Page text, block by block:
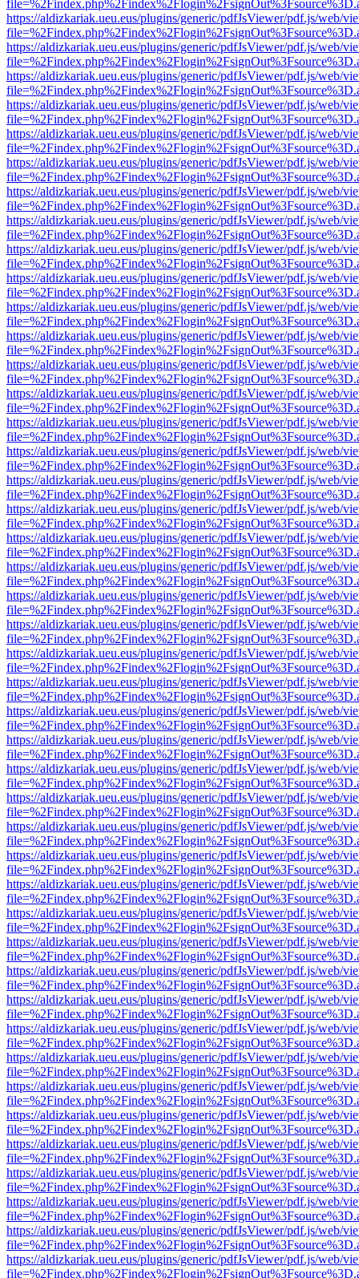
https://aldizkariak.ueu.eus/plugins/generic/pdfJsViewer/pdf.js/web/
https://aldizkariak.ueu.eus/plugins/generic/pdfJsViewer/pdf.js/web/
https://aldizkariak.ueu.eus/plugins/generic/pdfJsViewer/pdf.js/web/
https://aldizkariak.ueu.eus/plugins/generic/pdfJsViewer/pdf.js/web/
https://aldizkariak.ueu.eus/plugins/generic/pdfJsViewer/pdf.js/web/
https://aldizkariak.ueu.eus/plugins/generic/pdfJsViewer/pdf.js/web/
https://aldizkariak.ueu.eus/plugins/generic/pdfJsViewer/pdf.js/web/
https://aldizkariak.ueu.eus/plugins/generic/pdfJsViewer/pdf.js/web/
https://aldizkariak.ueu.eus/plugins/generic/pdfJsViewer/pdf.js/web/
https://aldizkariak.ueu.eus/plugins/generic/pdfJsViewer/pdf.js/web/
https://aldizkariak.ueu.eus/plugins/generic/pdfJsViewer/pdf.js/web/
https://aldizkariak.ueu.eus/plugins/generic/pdfJsViewer/pdf.js/web/
https://aldizkariak.ueu.eus/plugins/generic/pdfJsViewer/pdf.js/web/
https://aldizkariak.ueu.eus/plugins/generic/pdfJsViewer/pdf.js/web/
https://aldizkariak.ueu.eus/plugins/generic/pdfJsViewer/pdf.js/web/
https://aldizkariak.ueu.eus/plugins/generic/pdfJsViewer/pdf.js/web/
https://aldizkariak.ueu.eus/plugins/generic/pdfJsViewer/pdf.js/web/
https://aldizkariak.ueu.eus/plugins/generic/pdfJsViewer/pdf.js/web/
https://aldizkariak.ueu.eus/plugins/generic/pdfJsViewer/pdf.js/web/
https://aldizkariak.ueu.eus/plugins/generic/pdfJsViewer/pdf.js/web/
https://aldizkariak.ueu.eus/plugins/generic/pdfJsViewer/pdf.js/web/
https://aldizkariak.ueu.eus/plugins/generic/pdfJsViewer/pdf.js/web/
https://aldizkariak.ueu.eus/plugins/generic/pdfJsViewer/pdf.js/web/
https://aldizkariak.ueu.eus/plugins/generic/pdfJsViewer/pdf.js/web/
https://aldizkariak.ueu.eus/plugins/generic/pdfJsViewer/pdf.js/web/
https://aldizkariak.ueu.eus/plugins/generic/pdfJsViewer/pdf.js/web/
https://aldizkariak.ueu.eus/plugins/generic/pdfJsViewer/pdf.js/web/
https://aldizkariak.ueu.eus/plugins/generic/pdfJsViewer/pdf.js/web/
https://aldizkariak.ueu.eus/plugins/generic/pdfJsViewer/pdf.js/web/
https://aldizkariak.ueu.eus/plugins/generic/pdfJsViewer/pdf.js/web/
https://aldizkariak.ueu.eus/plugins/generic/pdfJsViewer/pdf.js/web/
https://aldizkariak.ueu.eus/plugins/generic/pdfJsViewer/pdf.js/web/
https://aldizkariak.ueu.eus/plugins/generic/pdfJsViewer/pdf.js/web/
https://aldizkariak.ueu.eus/plugins/generic/pdfJsViewer/pdf.js/web/
https://aldizkariak.ueu.eus/plugins/generic/pdfJsViewer/pdf.js/web/
https://aldizkariak.ueu.eus/plugins/generic/pdfJsViewer/pdf.js/web/
https://aldizkariak.ueu.eus/plugins/generic/pdfJsViewer/pdf.js/web/
https://aldizkariak.ueu.eus/plugins/generic/pdfJsViewer/pdf.js/web/
https://aldizkariak.ueu.eus/plugins/generic/pdfJsViewer/pdf.js/web/
https://aldizkariak.ueu.eus/plugins/generic/pdfJsViewer/pdf.js/web/
https://aldizkariak.ueu.eus/plugins/generic/pdfJsViewer/pdf.js/web/
https://aldizkariak.ueu.eus/plugins/generic/pdfJsViewer/pdf.js/web/
https://aldizkariak.ueu.eus/plugins/generic/pdfJsViewer/pdf.js/web/
https://aldizkariak.ueu.eus/plugins/generic/pdfJsViewer/pdf.js/web/